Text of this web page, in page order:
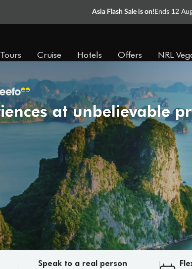
Asia Flash Sale is on! Ends 12
Tours Cruise Hotels Offers NRL
at unbelievable
Speak to a real person